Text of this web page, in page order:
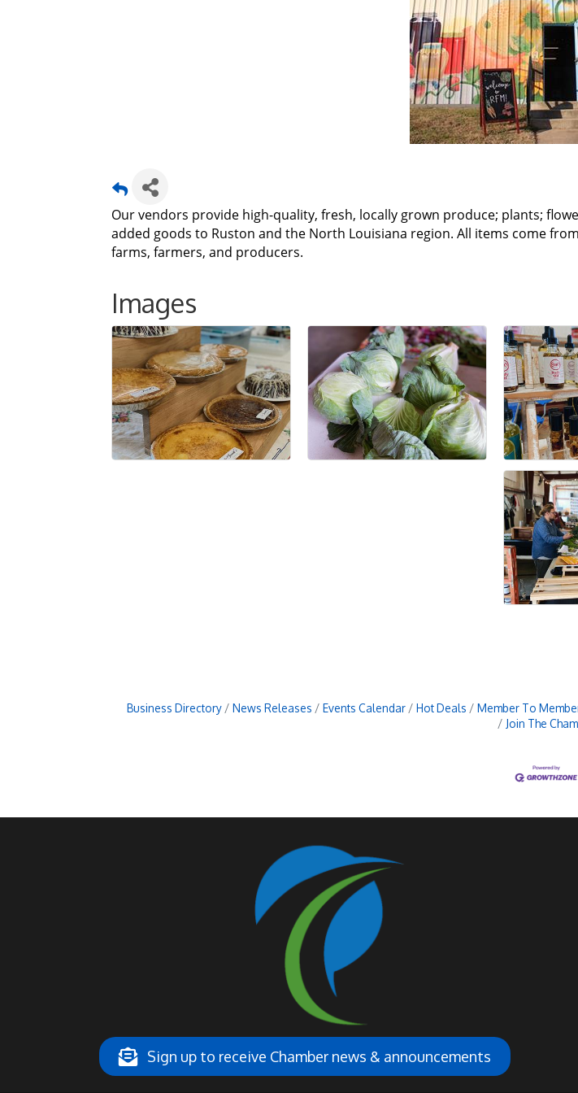
Our vendors provide high-quality, fresh, locally grown produce; plants;
added goods to Ruston and the North Louisiana region. All items come
farms, farmers, and producers.
Images
Business Directory News Releases Events Calendar Hot Deals Member To
Join The
Sign up to receive Chamber news & announcements